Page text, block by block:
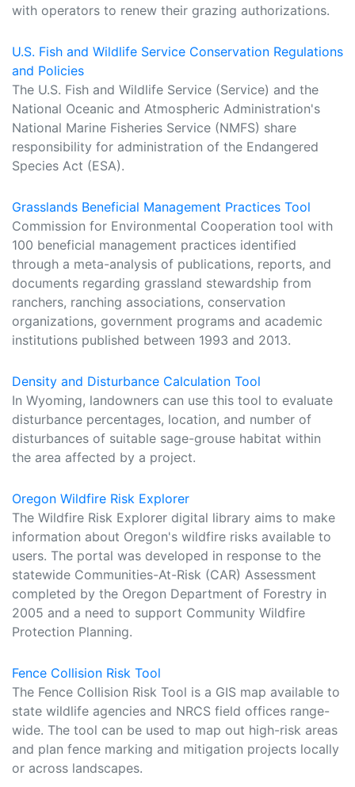
with operators to renew their grazing authorizations.
U.S. Fish and Wildlife Service Conservation Regulations
and Policies
The U.S. Fish and Wildlife Service (Service) and the
National Oceanic and Atmospheric Administration's
National Marine Fisheries Service (NMFS) share
responsibility for administration of the Endangered
Species Act (ESA).
Grasslands Beneficial Management Practices Tool
Commission for Environmental Cooperation tool with
100 beneficial management practices identified
through a meta-analysis of publications, reports, and
documents regarding grassland stewardship from
ranchers, ranching associations, conservation
organizations, government programs and academic
institutions published between 1993 and 2013.
Density and Disturbance Calculation Tool
In Wyoming, landowners can use this tool to evaluate
disturbance percentages, location, and number of
disturbances of suitable sage-grouse habitat within
the area affected by a project.
Oregon Wildfire Risk Explorer
The Wildfire Risk Explorer digital library aims to make
information about Oregon's wildfire risks available to
users. The portal was developed in response to the
statewide Communities-At-Risk (CAR) Assessment
completed by the Oregon Department of Forestry in
2005 and a need to support Community Wildfire
Protection Planning.
Fence Collision Risk Tool
The Fence Collision Risk Tool is a GIS map available to
state wildlife agencies and NRCS field offices range-
wide. The tool can be used to map out high-risk areas
and plan fence marking and mitigation projects locally
or across landscapes.